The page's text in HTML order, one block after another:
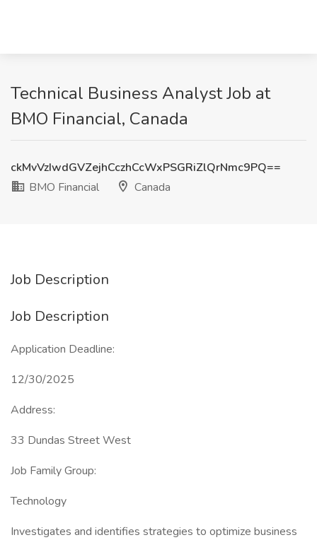
Technical Business Analyst Job at
BMO Financial, Canada
ckMvVzIwdGVZejhCczhCcWxPSGRiZlQrNmc9PQ==
BMO Financial
Canada
Job Description
Job Description
Application Deadline:
12/30/2025
Address:
33 Dundas Street West
Job Family Group:
Technology
Investigates and identifies strategies to optimize business